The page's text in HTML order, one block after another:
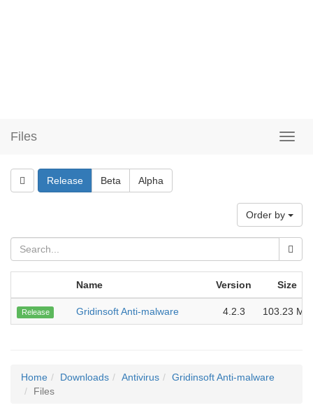
Files
Release Beta Alpha
Order by
Name Version Size
Release Gridinsoft Anti-malware 4.2.3 103.23 MB
Home Downloads Antivirus
Gridinsoft Anti-malware
Files